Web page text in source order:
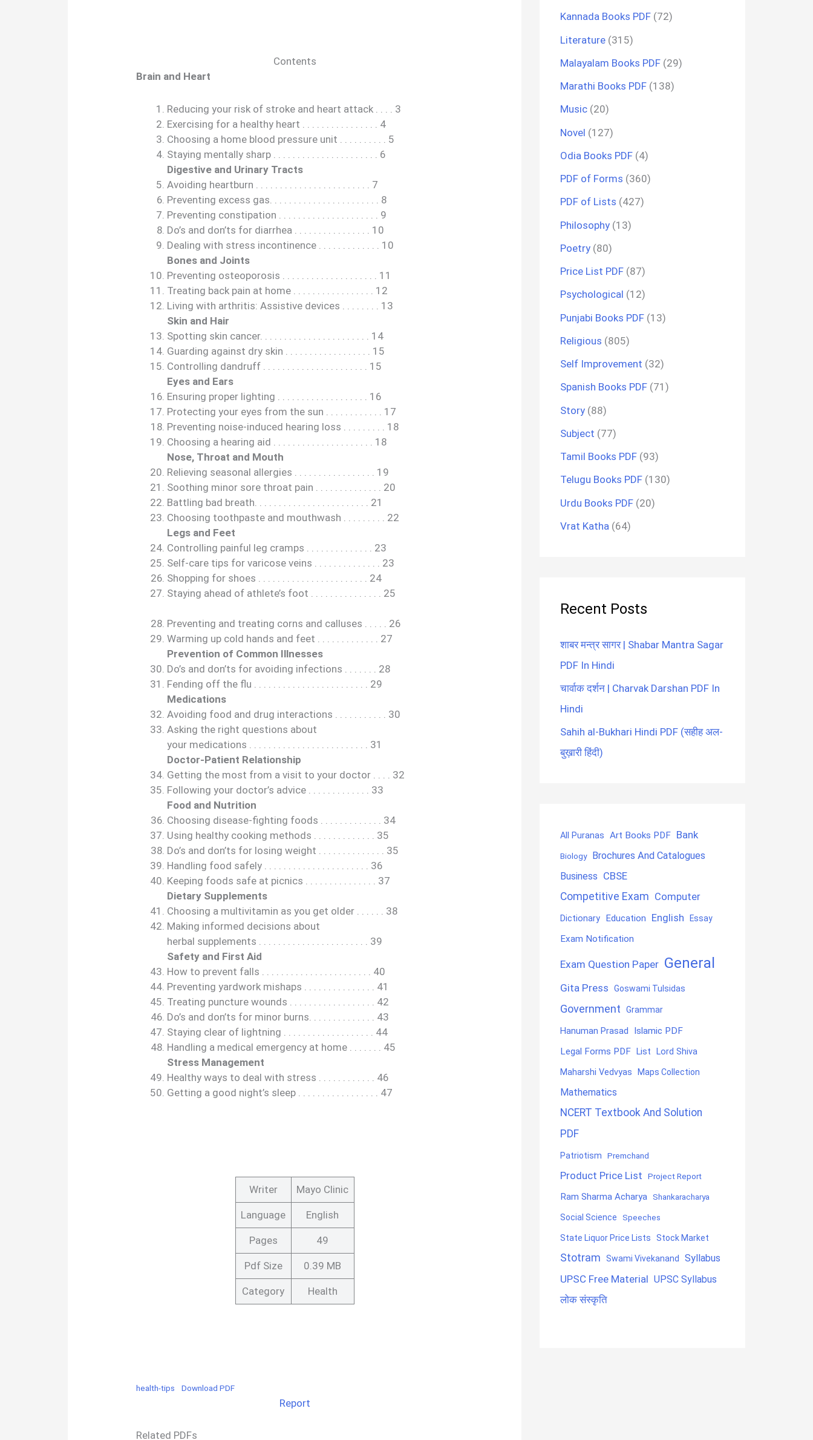
Contents
Brain and Heart
Reducing your risk of stroke and heart attack . . . . 3
Exercising for a healthy heart . . . . . . . . . . . . . . . . 4
Choosing a home blood pressure unit . . . . . . . . . . 5
Staying mentally sharp . . . . . . . . . . . . . . . . . . . . . . 6
Digestive and Urinary Tracts
Avoiding heartburn . . . . . . . . . . . . . . . . . . . . . . . . 7
Preventing excess gas. . . . . . . . . . . . . . . . . . . . . . . 8
Preventing constipation . . . . . . . . . . . . . . . . . . . . . 9
Do’s and don’ts for diarrhea . . . . . . . . . . . . . . . . 10
Dealing with stress incontinence . . . . . . . . . . . . . 10
Bones and Joints
Preventing osteoporosis . . . . . . . . . . . . . . . . . . . . 11
Treating back pain at home . . . . . . . . . . . . . . . . . 12
Living with arthritis: Assistive devices . . . . . . . . 13
Skin and Hair
Spotting skin cancer. . . . . . . . . . . . . . . . . . . . . . . 14
Guarding against dry skin . . . . . . . . . . . . . . . . . . 15
Controlling dandruff . . . . . . . . . . . . . . . . . . . . . . 15
Eyes and Ears
Ensuring proper lighting . . . . . . . . . . . . . . . . . . . 16
Protecting your eyes from the sun . . . . . . . . . . . . 17
Preventing noise-induced hearing loss . . . . . . . . . 18
Choosing a hearing aid . . . . . . . . . . . . . . . . . . . . . 18
Nose, Throat and Mouth
Relieving seasonal allergies . . . . . . . . . . . . . . . . . 19
Soothing minor sore throat pain . . . . . . . . . . . . . . 20
Battling bad breath. . . . . . . . . . . . . . . . . . . . . . . . 21
Choosing toothpaste and mouthwash . . . . . . . . . 22
Legs and Feet
Controlling painful leg cramps . . . . . . . . . . . . . . 23
Self-care tips for varicose veins . . . . . . . . . . . . . . 23
Shopping for shoes . . . . . . . . . . . . . . . . . . . . . . . 24
Staying ahead of athlete’s foot . . . . . . . . . . . . . . . 25
Preventing and treating corns and calluses . . . . . 26
Warming up cold hands and feet . . . . . . . . . . . . . 27
Prevention of Common Illnesses
Do’s and don’ts for avoiding infections . . . . . . . 28
Fending off the flu . . . . . . . . . . . . . . . . . . . . . . . . 29
Medications
Avoiding food and drug interactions . . . . . . . . . . . 30
Asking the right questions about
your medications . . . . . . . . . . . . . . . . . . . . . . . . . 31
Doctor-Patient Relationship
Getting the most from a visit to your doctor . . . . 32
Following your doctor’s advice . . . . . . . . . . . . . 33
Food and Nutrition
Choosing disease-fighting foods . . . . . . . . . . . . . 34
Using healthy cooking methods . . . . . . . . . . . . . 35
Do’s and don’ts for losing weight . . . . . . . . . . . . . . 35
Handling food safely . . . . . . . . . . . . . . . . . . . . . . 36
Keeping foods safe at picnics . . . . . . . . . . . . . . . 37
Dietary Supplements
Choosing a multivitamin as you get older . . . . . . 38
Making informed decisions about
herbal supplements . . . . . . . . . . . . . . . . . . . . . . . 39
Safety and First Aid
How to prevent falls . . . . . . . . . . . . . . . . . . . . . . . 40
Preventing yardwork mishaps . . . . . . . . . . . . . . . 41
Treating puncture wounds . . . . . . . . . . . . . . . . . . 42
Do’s and don’ts for minor burns. . . . . . . . . . . . . . 43
Staying clear of lightning . . . . . . . . . . . . . . . . . . . 44
Handling a medical emergency at home . . . . . . . 45
Stress Management
Healthy ways to deal with stress . . . . . . . . . . . . 46
Getting a good night’s sleep . . . . . . . . . . . . . . . . . 47
Writer Mayo Clinic
Language English
Pages 49
Pdf Size 0.39 MB
Category Health
health-tips Download PDF
Report
Related PDFs
Kannada Books PDF (72)
Literature (315)
Malayalam Books PDF (29)
Marathi Books PDF (138)
Music (20)
Novel (127)
Odia Books PDF (4)
PDF of Forms (360)
PDF of Lists (427)
Philosophy (13)
Poetry (80)
Price List PDF (87)
Psychological (12)
Punjabi Books PDF (13)
Religious (805)
Self Improvement (32)
Spanish Books PDF (71)
Story (88)
Subject (77)
Tamil Books PDF (93)
Telugu Books PDF (130)
Urdu Books PDF (20)
Vrat Katha (64)
Recent Posts
शाबर मन्त्र सागर | Shabar Mantra Sagar
PDF In Hindi
चार्वाक दर्शन | Charvak Darshan PDF In
Hindi
Sahih al-Bukhari Hindi PDF (सहीह अल-
बुख़ारी हिंदी)
All Puranas Art Books PDF Bank
Biology
Brochures And Catalogues
Business CBSE
Competitive Exam Computer
Dictionary Education English Essay
Exam Notification
Exam Question Paper General
Gita Press Goswami Tulsidas
Government Grammar
Hanuman Prasad
Islamic PDF
Legal Forms PDF List Lord Shiva
Maharshi Vedvyas Maps Collection
Mathematics
NCERT Textbook And Solution
PDF
Patriotism Premchand
Product Price List Project Report
Ram Sharma Acharya Shankaracharya
Social Science Speeches
State Liquor Price Lists Stock Market
Stotram Swami Vivekanand Syllabus
UPSC Free Material UPSC Syllabus
लोक संस्कृति